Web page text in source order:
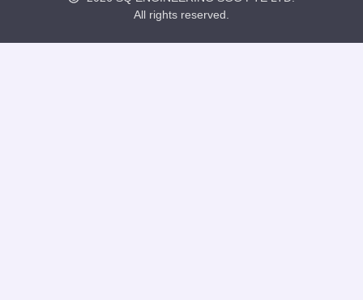
All rights reserved.